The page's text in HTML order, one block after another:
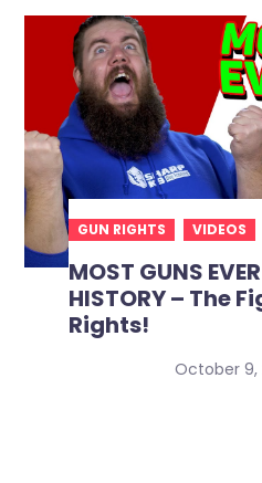
GUN RIGHTS VIDEOS
MOST GUNS
HISTORY – The
Rights!
October 9,